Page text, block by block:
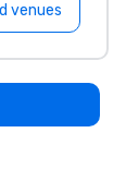
venues